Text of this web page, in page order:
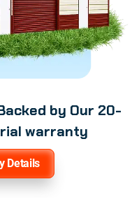
by Our 20-
warranty
Details